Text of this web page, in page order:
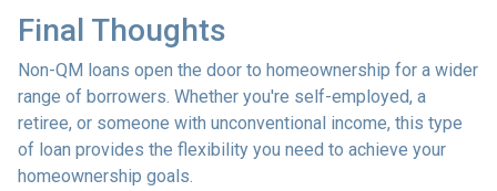
Final Thoughts
Non-QM loans open the door to homeownership for a wider
range of borrowers. Whether you're self-employed, a
retiree, or someone with unconventional income, this type
of loan provides the flexibility you need to achieve your
homeownership goals.